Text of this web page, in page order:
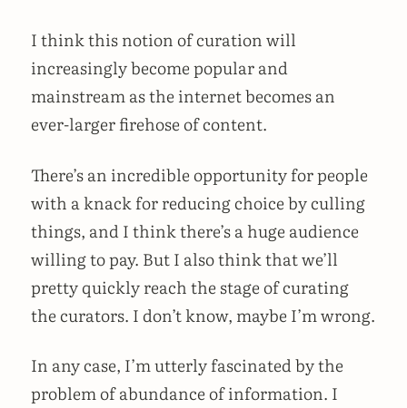
I think this notion of curation will
increasingly become popular and
mainstream as the internet becomes an
ever-larger firehose of content.
There’s an incredible opportunity for people
with a knack for reducing choice by culling
things, and I think there’s a huge audience
willing to pay. But I also think that we’ll
pretty quickly reach the stage of curating
the curators. I don’t know, maybe I’m wrong.
In any case, I’m utterly fascinated by the
problem of abundance of information. I